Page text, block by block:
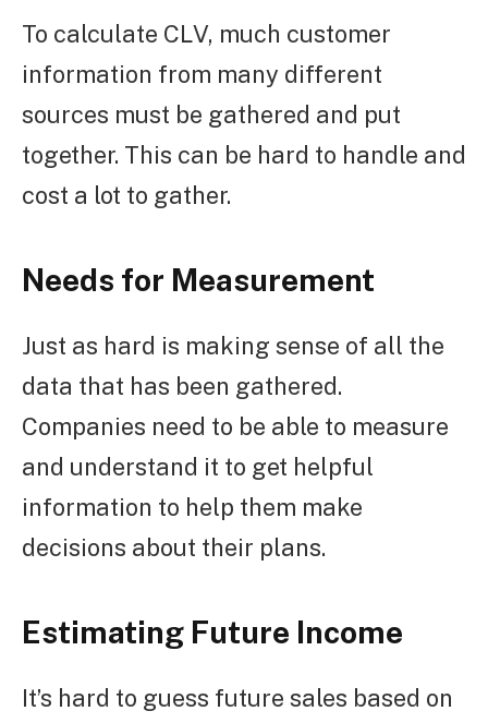
To calculate CLV, much customer
information from many different
sources must be gathered and put
together. This can be hard to handle and
cost a lot to gather.
Needs for Measurement
Just as hard is making sense of all the
data that has been gathered.
Companies need to be able to measure
and understand it to get helpful
information to help them make
decisions about their plans.
Estimating Future Income
It’s hard to guess future sales based on